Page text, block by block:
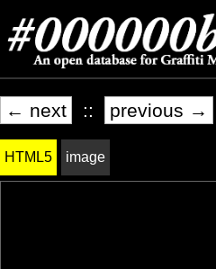
← next :: previous →
HTML5 image